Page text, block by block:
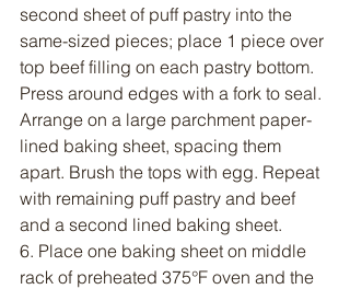
second sheet of puff pastry into the
same-sized pieces; place 1 piece over
top beef filling on each pastry bottom.
Press around edges with a fork to seal.
Arrange on a large parchment paper-
lined baking sheet, spacing them
apart. Brush the tops with egg. Repeat
with remaining puff pastry and beef
and a second lined baking sheet.
6. Place one baking sheet on middle
rack of preheated 375°F oven and the